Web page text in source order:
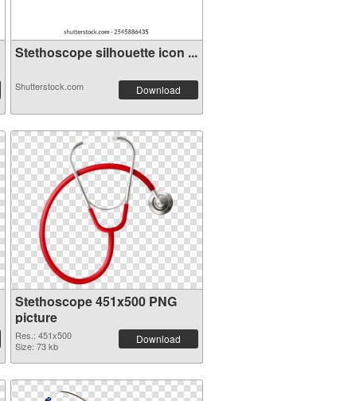
Stethoscope silhouette icon ...
Shutterstock.com Download
Stethoscope 451x500 PNG
picture
Res.: 451x500
Size: 73 kb
Download